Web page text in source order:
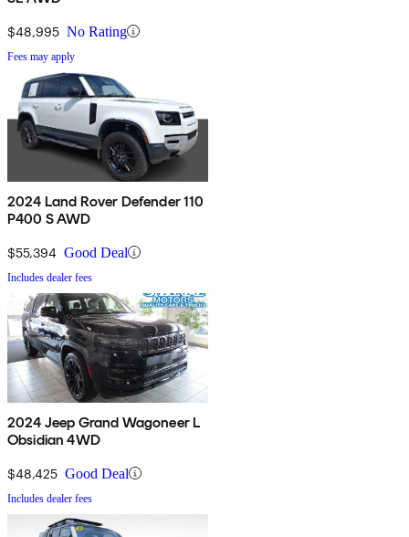
$48,995 No Rating
Fees may apply
2024 Land Rover Defender 110
P400 S AWD
$55,394 Good Deal
Includes dealer fees
2024 Jeep Grand Wagoneer L
Obsidian 4WD
$48,425 Good Deal
Includes dealer fees